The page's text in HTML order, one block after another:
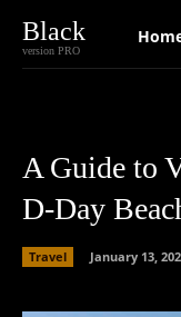
Black
version PRO
A Guide to
D-Day
Travel January 13,